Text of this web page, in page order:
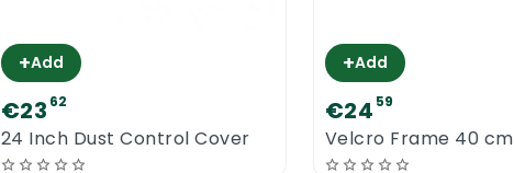
+Add
€23 62
24 Inch Dust Control Cover
+Add
€24 59
Velcro Frame 40 cm